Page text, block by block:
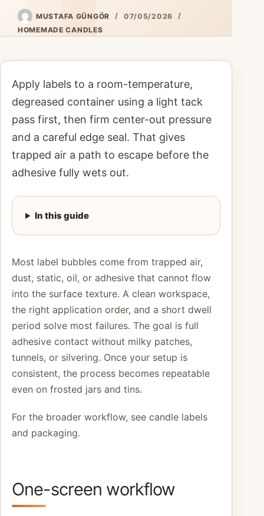
MUSTAFA GÜNGÖR
07/05/2026
HOMEMADE CANDLES
Apply labels to a room-temperature,
degreased container using a light tack
pass first, then firm center-out pressure
and a careful edge seal. That gives
trapped air a path to escape before the
adhesive fully wets out.
In this guide
Most label bubbles come from trapped air,
dust, static, oil, or adhesive that cannot flow
into the surface texture. A clean workspace,
the right application order, and a short dwell
period solve most failures. The goal is full
adhesive contact without milky patches,
tunnels, or silvering. Once your setup is
consistent, the process becomes repeatable
even on frosted jars and tins.
For the broader workflow, see candle labels
and packaging.
One-screen workflow